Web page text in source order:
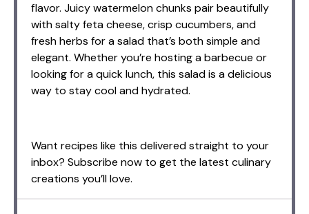
flavor. Juicy watermelon chunks pair beautifully
with salty feta cheese, crisp cucumbers, and
fresh herbs for a salad that’s both simple and
elegant. Whether you’re hosting a barbecue or
looking for a quick lunch, this salad is a delicious
way to stay cool and hydrated.
Want recipes like this delivered straight to your
inbox? Subscribe now to get the latest culinary
creations you’ll love.